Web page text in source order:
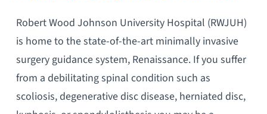
Robert Wood Johnson University Hospital (RWJUH)
is home to the state-of-the-art minimally invasive
surgery guidance system, Renaissance. If you suffer
from a debilitating spinal condition such as
scoliosis, degenerative disc disease, herniated disc,